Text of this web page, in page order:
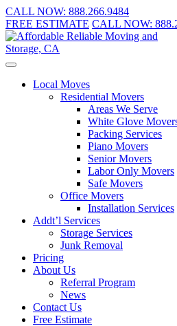
CALL NOW: 888.266.9484
FREE ESTIMATE CALL NOW:
Local Moves
Residential Movers
Areas We Serve
White Glove
Packing Services
Piano Movers
Senior Movers
Labor Only Movers
Safe Movers
Office Movers
Installation Services
Addt’l Services
Storage Services
Junk Removal
Pricing
About Us
Referral Program
News
Contact Us
Free Estimate